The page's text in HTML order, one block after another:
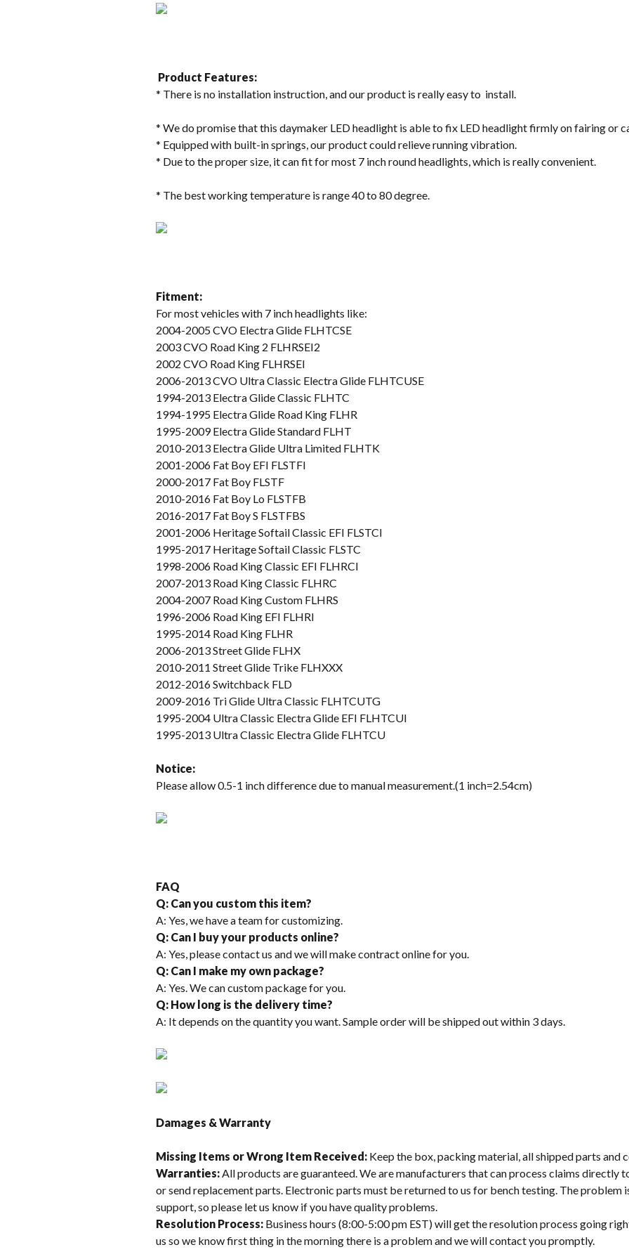
Product Features:
* There is no installation instruction, and our product is really easy to install.
* We do promise that this daymaker LED headlight is able to fix LED headlight firmly on fairing or
* Equipped with built-in springs, our product could relieve running vibration.
* Due to the proper size, it can fit for most 7 inch round headlights, which is really convenient.
* The best working temperature is range 40 to 80 degree.
Fitment:
For most vehicles with 7 inch headlights like:
2004-2005 CVO Electra Glide FLHTCSE
2003 CVO Road King 2 FLHRSEI2
2002 CVO Road King FLHRSEI
2006-2013 CVO Ultra Classic Electra Glide FLHTCUSE
1994-2013 Electra Glide Classic FLHTC
1994-1995 Electra Glide Road King FLHR
1995-2009 Electra Glide Standard FLHT
2010-2013 Electra Glide Ultra Limited FLHTK
2001-2006 Fat Boy EFI FLSTFI
2000-2017 Fat Boy FLSTF
2010-2016 Fat Boy Lo FLSTFB
2016-2017 Fat Boy S FLSTFBS
2001-2006 Heritage Softail Classic EFI FLSTCI
1995-2017 Heritage Softail Classic FLSTC
1998-2006 Road King Classic EFI FLHRCI
2007-2013 Road King Classic FLHRC
2004-2007 Road King Custom FLHRS
1996-2006 Road King EFI FLHRI
1995-2014 Road King FLHR
2006-2013 Street Glide FLHX
2010-2011 Street Glide Trike FLHXXX
2012-2016 Switchback FLD
2009-2016 Tri Glide Ultra Classic FLHTCUTG
1995-2004 Ultra Classic Electra Glide EFI FLHTCUI
1995-2013 Ultra Classic Electra Glide FLHTCU
Notice:
Please allow 0.5-1 inch difference due to manual measurement.(1 inch=2.54cm)
FAQ
Q: Can you custom this item?
A: Yes, we have a team for customizing.
Q: Can I buy your products online?
A: Yes, please contact us and we will make contract online for you.
Q: Can I make my own package?
A: Yes. We can custom package for you.
Q: How long is the delivery time?
A: It depends on the quantity you want. Sample order will be shipped out within 3 days.
Damages & Warranty
Missing Items or Wrong Item Received: Keep the box, packing material, all shipped parts and
Warranties:All products are guaranteed. We are manufacturers that can process claims directly
or send replacement parts. Electronic parts must be returned to us for bench testing. The problem
support, so please let us know if you have quality problems.
Resolution Process: Business hours (8:00-5:00 pm EST) will get the resolution process going
us so we know first thing in the morning there is a problem and we will contact you promptly.